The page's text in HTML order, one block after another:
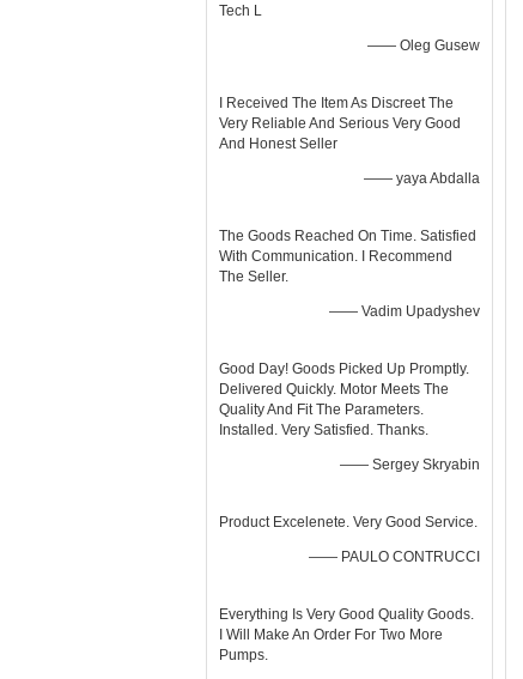
Tech L
—— Oleg Gusew
I Received The Item As Discreet The
Very Reliable And Serious Very Good
And Honest Seller
—— yaya Abdalla
The Goods Reached On Time. Satisfied
With Communication. I Recommend
The Seller.
—— Vadim Upadyshev
Good Day! Goods Picked Up Promptly.
Delivered Quickly. Motor Meets The
Quality And Fit The Parameters.
Installed. Very Satisfied. Thanks.
—— Sergey Skryabin
Product Excelenete. Very Good Service.
—— PAULO CONTRUCCI
Everything Is Very Good Quality Goods.
I Will Make An Order For Two More
Pumps.